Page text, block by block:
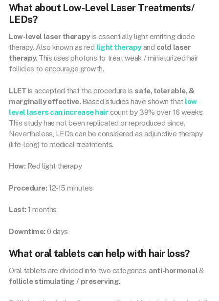
What about Low-Level Laser Treatments/
LEDs?
Low-level laser therapyis essentially light emitting diode
therapy. Also known as red light therapyand cold laser
therapy. This uses photons to treat weak / miniaturized hair
follicles to encourage growth.
LLETis accepted that the procedure is safe, tolerable, &
marginally effective. Biased studies have shown that low
level lasers can increase hair count by 39% over 16 weeks.
This study has not been replicated or reproduced since.
Nevertheless, LEDs can be considered as adjunctive therapy
(life-long) to medical treatments.
How: Red light therapy
Procedure: 12-15 minutes
Last: 1 months
Downtime: 0 days
What oral tablets can help with hair loss?
Oral tablets are divided into two categories, anti-hormonal&
follicle stimulating / preserving.